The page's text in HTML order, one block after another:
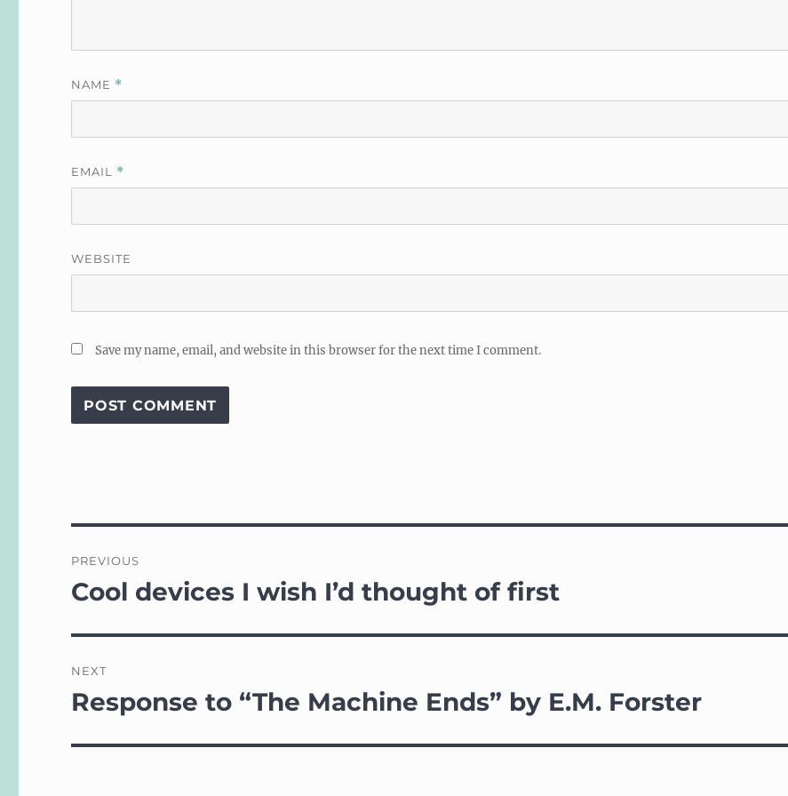
NAME *
EMAIL *
WEBSITE
Save my name, email, and website in this browser for the next time I comment.
navigation
PREVIOUS
Previous
Cool devices I wish I’d thought of first
NEXT
Next
Response to “The Machine Ends” by E.M. Forster